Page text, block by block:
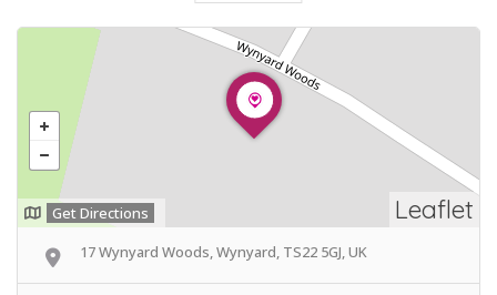
Leaflet
Get Directions
17 Wynyard Woods, Wynyard, TS22 5GJ, UK